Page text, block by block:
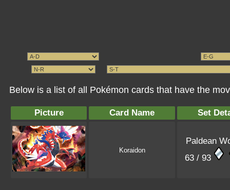
Below is a list of all Pokémon cards that have the
Picture Card Name Set
Koraidon
Paldean
63 / 93